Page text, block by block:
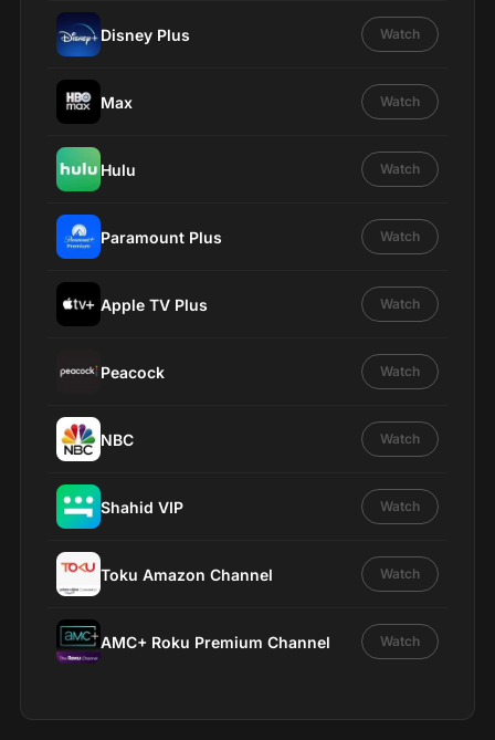
Disney Plus Watch
Max Watch
Hulu Watch
Paramount Plus Watch
Apple TV Plus Watch
Peacock Watch
NBC Watch
Shahid VIP Watch
Toku Amazon Channel Watch
AMC+ Roku Premium Channel Watch